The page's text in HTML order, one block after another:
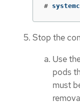
#
Stop the
Use
pods
must